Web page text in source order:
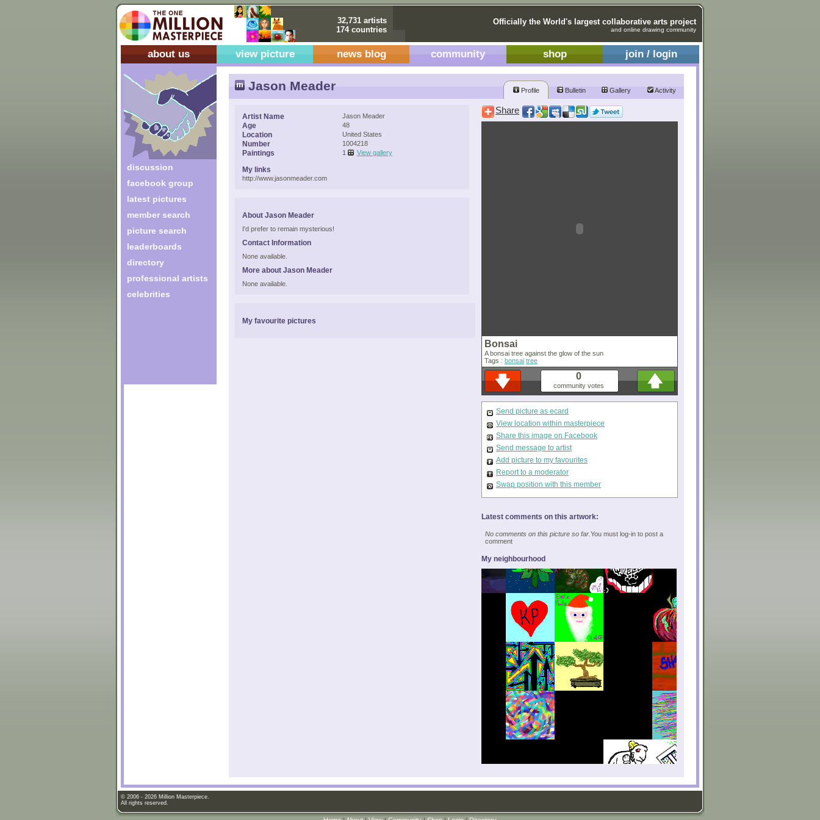
32,731 artists
174 countries
Officially the World's largest collaborative arts project
and online drawing community
about us view picture news blog community shop join / login
discussion
facebook group
latest pictures
member search
picture search
leaderboards
directory
professional artists
celebrities
Jason Meader Profile Bulletin Gallery Activity
Artist Name Jason Meader
Age 48
Location United States
Number 1004218
Paintings 1 View gallery
My links
http://www.jasonmeader.com
About Jason Meader
I'd prefer to remain mysterious!
Contact Information
None available.
More about Jason Meader
None available.
My favourite pictures
Share
Bonsai
A bonsai tree against the glow of the sun
Tags : bonsai tree
0
community votes
Send picture as ecard
View location within masterpiece
Share this image on Facebook
Send message to artist
Add picture to my favourites
Report to a moderator
Swap position with this member
Latest comments on this artwork:
No comments on this picture so far. You must log-in to post a
comment
My neighbourhood
© 2006 - 2026 Million Masterpiece.
All rights reserved.